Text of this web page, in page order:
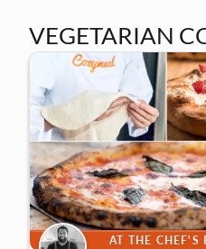
VEGETARIAN
AT THE CHEF'S